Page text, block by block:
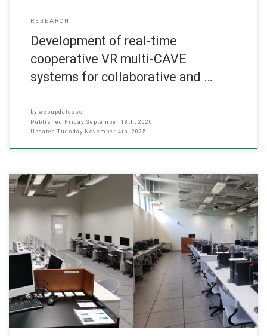
RESEARCH
Development of real-time
cooperative VR multi-CAVE
systems for collaborative and …
by webupdatecsc
Published Friday September 18th, 2020
Updated Tuesday November 4th, 2025
(SEP 2020) Dr. Ken Chi Kit FONG, Assistant Professor of CS dept.
has successfully got Research Funding from the Research Grant
Committee (2020-21) for the following project. It is expected that
the project will start in Jan 2019. Truthful Mechanism Design for
Facility Location Game with Agents’ Migration Scheme *Dr. Ken